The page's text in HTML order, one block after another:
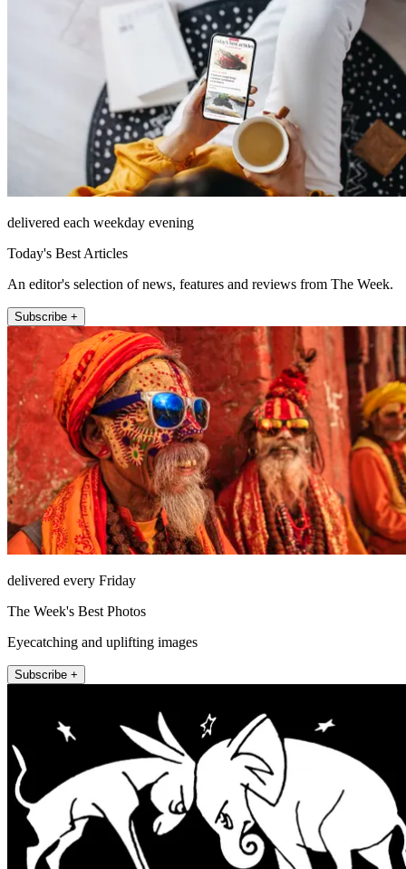
delivered each weekday evening
Today's Best Articles
An editor's selection of news, features and reviews from The Week.
Subscribe +
delivered every Friday
The Week's Best Photos
Eyecatching and uplifting images
Subscribe +